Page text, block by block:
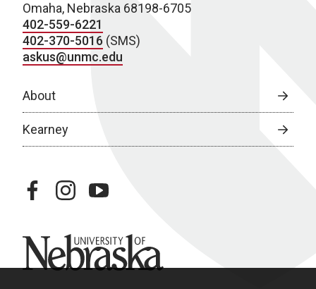
Omaha, Nebraska 68198-6705
402-559-6221
402-370-5016 (SMS)
askus@unmc.edu
About
Kearney
facebookinstagramyoutube
University of Nebraska